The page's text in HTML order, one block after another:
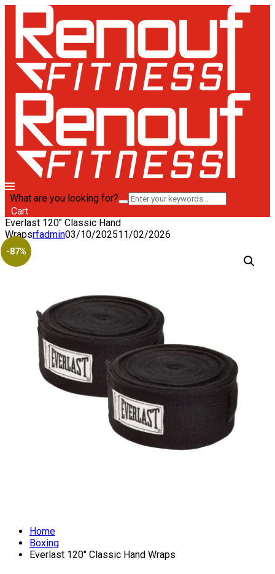
What are you looking for?
Cart
Everlast 120″ Classic Hand
Wrapsrfadmin03/10/202511/02/2026
-87%
Home
Boxing
Everlast 120″ Classic Hand Wraps